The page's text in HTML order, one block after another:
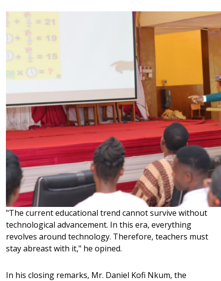
"The current educational trend cannot survive without
technological advancement. In this era, everything
revolves around technology. Therefore, teachers must
stay abreast with it," he opined.
In his closing remarks, Mr. Daniel Kofi Nkum, the